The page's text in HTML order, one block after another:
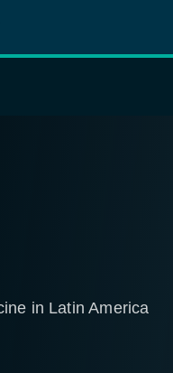
in Latin America